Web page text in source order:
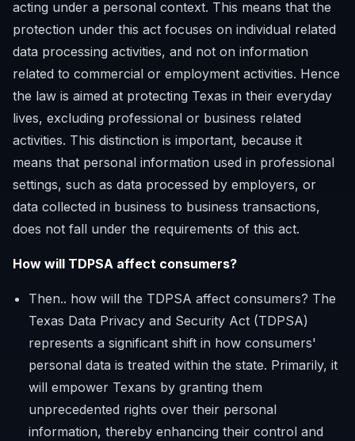
acting under a personal context. This means that the
protection under this act focuses on individual related
data processing activities, and not on information
related to commercial or employment activities. Hence
the law is aimed at protecting Texas in their everyday
lives, excluding professional or business related
activities. This distinction is important, because it
means that personal information used in professional
settings, such as data processed by employers, or
data collected in business to business transactions,
does not fall under the requirements of this act.
How will TDPSA affect consumers?
Then.. how will the TDPSA affect consumers? The
Texas Data Privacy and Security Act (TDPSA)
represents a significant shift in how consumers'
personal data is treated within the state. Primarily, it
will empower Texans by granting them
unprecedented rights over their personal
information, thereby enhancing their control and